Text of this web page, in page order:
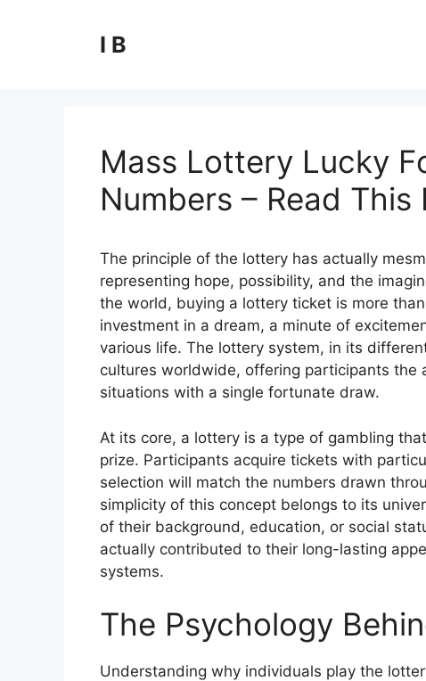
I B
Mass Lottery Lucky
Numbers – Read This
The principle of the lottery has actually
representing hope, possibility, and the
the world, buying a lottery ticket is more
investment in a dream, a minute of
various life. The lottery system, in its
cultures worldwide, offering participants the
situations with a single fortunate draw.
At its core, a lottery is a type of gambling
prize. Participants acquire tickets with
selection will match the numbers drawn
simplicity of this concept belongs to its
of their background, education, or social
actually contributed to their long-lasting
systems.
The Psychology
Understanding why individuals play the